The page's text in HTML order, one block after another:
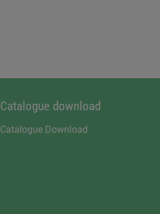
Catalogue download
Catalogue Download